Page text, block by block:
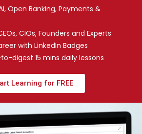
Open Banking, Payments &
CIOs, Founders and Experts
with LinkedIn Badges
digest 15 mins daily lessons
Learning for FREE